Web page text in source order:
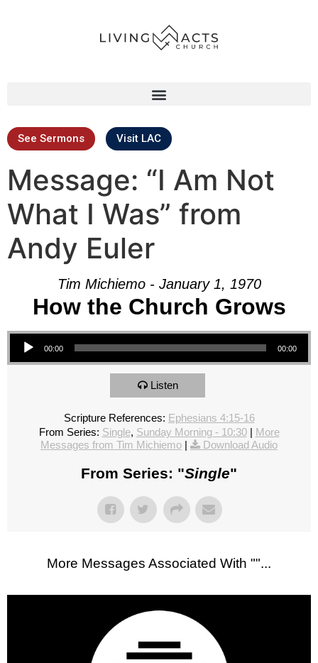
See Sermons Visit LAC
Message: “I Am Not
What I Was” from
Andy Euler
Tim Michiemo - January 1, 1970
How the Church Grows
Audio Player
00:00 00:00
Listen
Scripture References: Ephesians 4:15-16
From Series: Single, Sunday Morning - 10:30| More
Messages from Tim Michiemo | Download Audio
From Series: "Single"
More Messages Associated With ""...